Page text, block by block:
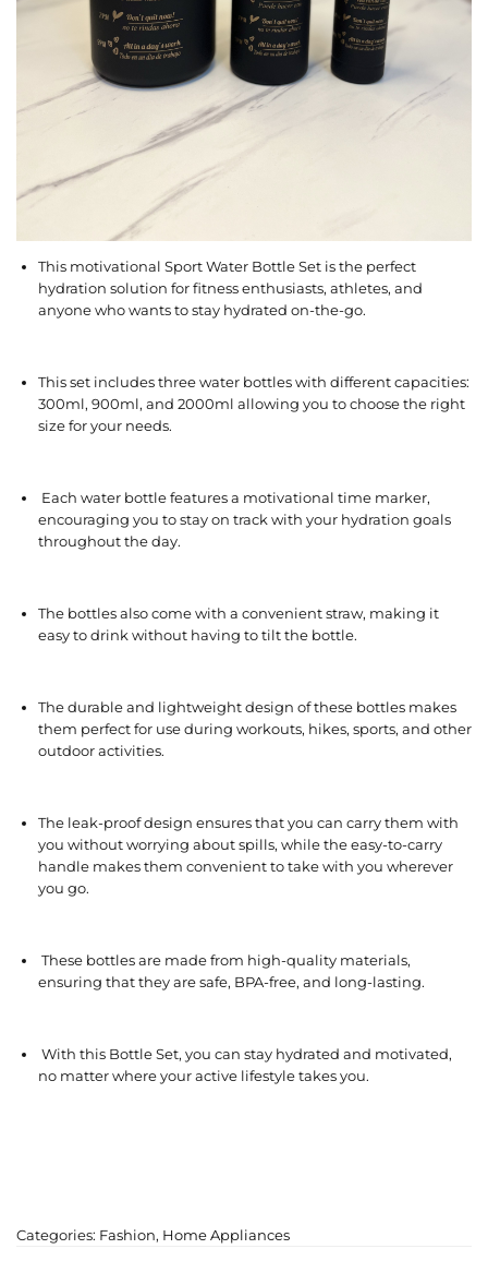
This motivational Sport Water Bottle Set is the perfect
hydration solution for fitness enthusiasts, athletes, and
anyone who wants to stay hydrated on-the-go.
This set includes three water bottles with different capacities:
300ml, 900ml, and 2000ml allowing you to choose the right
size for your needs.
Each water bottle features a motivational time marker,
encouraging you to stay on track with your hydration goals
throughout the day.
The bottles also come with a convenient straw, making it
easy to drink without having to tilt the bottle.
The durable and lightweight design of these bottles makes
them perfect for use during workouts, hikes, sports, and other
outdoor activities.
The leak-proof design ensures that you can carry them with
you without worrying about spills, while the easy-to-carry
handle makes them convenient to take with you wherever
you go.
These bottles are made from high-quality materials,
ensuring that they are safe, BPA-free, and long-lasting.
With this Bottle Set, you can stay hydrated and motivated,
no matter where your active lifestyle takes you.
Categories: Fashion, Home Appliances